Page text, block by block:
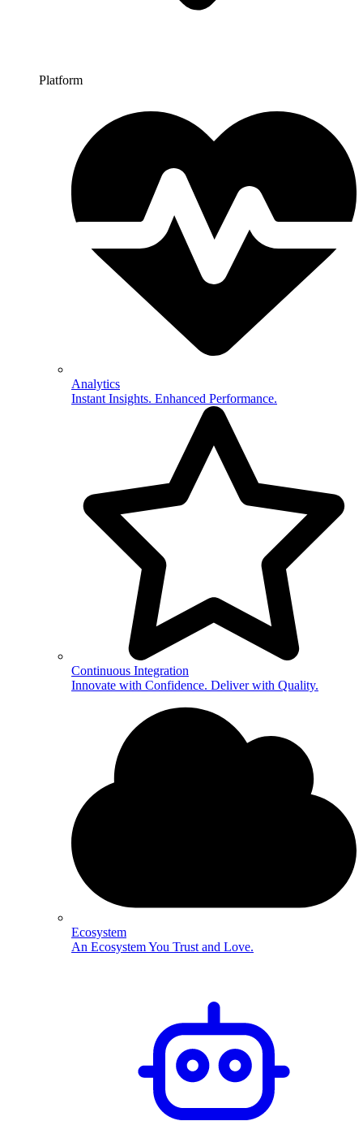
Platform
Analytics
Instant Insights. Enhanced Performance.
Continuous Integration
Innovate with Confidence. Deliver with Quality.
Ecosystem
An Ecosystem You Trust and Love.